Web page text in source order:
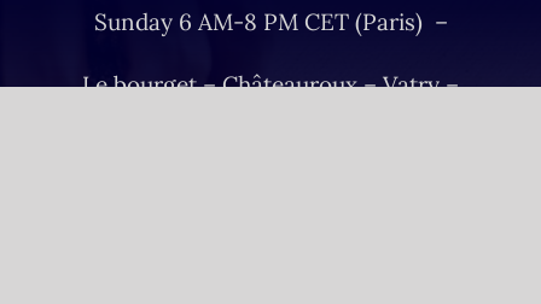
Sunday 6 AM-8 PM CET (Paris) –
Le bourget – Châteauroux – Vatry –